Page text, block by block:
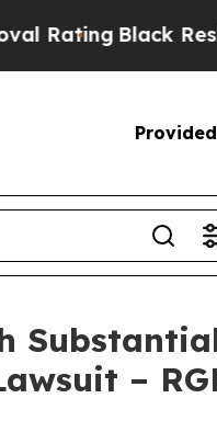
Black
–